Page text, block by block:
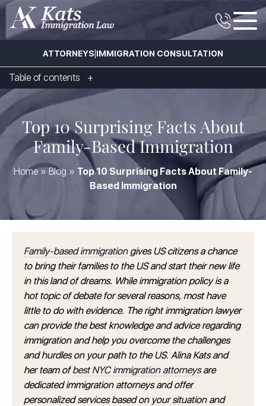
ATTORNEYS|IMMIGRATION CONSULTATION
Top 10 Surprising Facts About
Family-Based Immigration
Home» Blog » Top 10 Surprising Facts About Family-
Based Immigration
Table of contents
Family-based immigrationgives US citizens a chance
to bring their families to the US and start their new life
in this land of dreams. While immigration policy is a
hot topic of debate for several reasons, most have
little to do with evidence. The right immigration lawyer
can provide the best knowledge and advice regarding
immigration and help you overcome the challenges
and hurdles on your path to the US. Alina Kats and
her team ofbest NYC immigration attorneysare
dedicated immigration attorneys and offer
personalized services based on your situation and